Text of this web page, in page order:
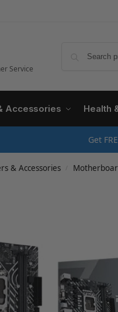
Service
Accessories Health
Get
& Accessories